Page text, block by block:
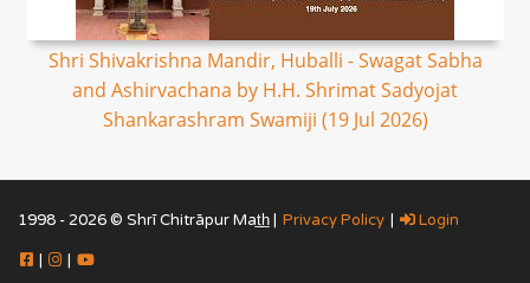
Shri Shivakrishna Mandir, Huballi - Swagat Sabha
and Ashirvachana by H.H. Shrimat Sadyojat
Shankarashram Swamiji (19 Jul 2026)
1998 - 2026 © Shrī Chitrāpur Mat̲h̲ | Privacy Policy | Login
| |